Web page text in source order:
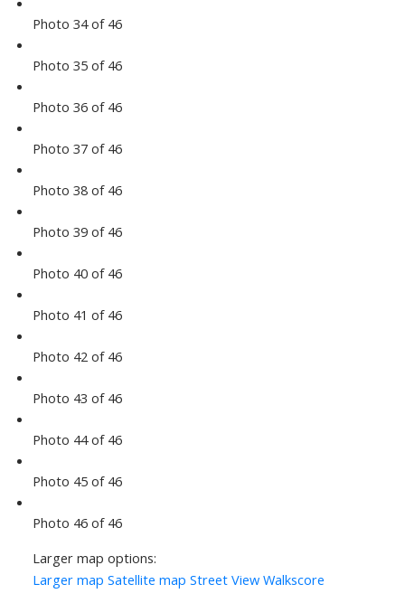
Photo 34 of 46
Photo 35 of 46
Photo 36 of 46
Photo 37 of 46
Photo 38 of 46
Photo 39 of 46
Photo 40 of 46
Photo 41 of 46
Photo 42 of 46
Photo 43 of 46
Photo 44 of 46
Photo 45 of 46
Photo 46 of 46
Larger map options:
Larger map Satellite map Street View Walkscore